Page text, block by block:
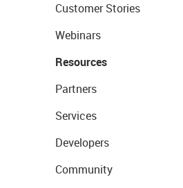
Customer Stories
Webinars
Resources
Partners
Services
Developers
Community